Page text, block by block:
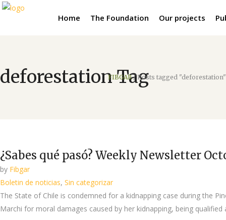
Home The Foundation Our projects
deforestation Tag
FIBGAR/Posts tagged "deforestation"
¿Sabes qué pasó? Weekly Newsletter
by Fibgar
Boletin de noticias, Sin categorizar
The State of Chile is condemned for a kidnapping case during the
Marchi for moral damages caused by her kidnapping, being